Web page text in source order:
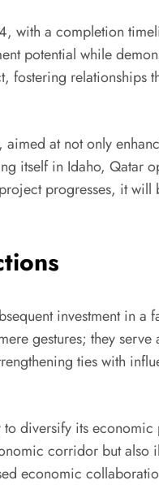
a completion
potential while
relationships
at not only
itself in Idaho, Qatar
progresses, it
investment in
gestures; they
ties with
diversify its
corridor but also
economic